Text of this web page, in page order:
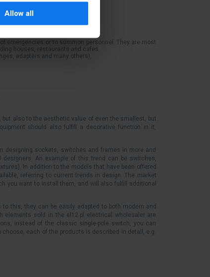
Allow all
emergencies or to summon personnel. They are most
houses, restaurants and cafes.
adapters and many others),
also to the aesthetic value of even the smallest, but
should also fulfill a decorative function in it,
designing sockets, switches and frames in more and
An example of this trend can be switches,
In addition to the models that have been offered
referring to current trends in design. The market
you want to install them, and will also fulfill additional
this, they can be easily adapted to both modern and
sold in the el12.pl electrical wholesaler are
instead of the classic single-pole switch, you can
each of the products is described in detail, e.g.